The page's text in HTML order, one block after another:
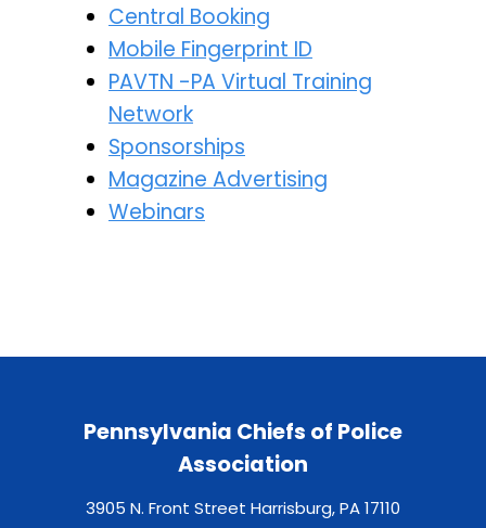
Central Booking
Mobile Fingerprint ID
PAVTN -PA Virtual Training
Network
Sponsorships
Magazine Advertising
Webinars
Pennsylvania Chiefs of Police
Association
3905 N. Front Street Harrisburg, PA 17110